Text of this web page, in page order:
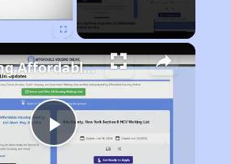
Play
Finding Affordable Housing in California